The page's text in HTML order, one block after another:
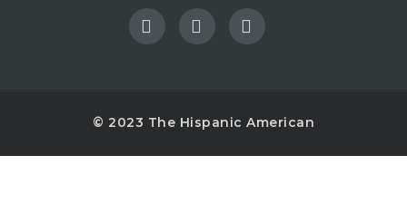
© 2023 The Hispanic American